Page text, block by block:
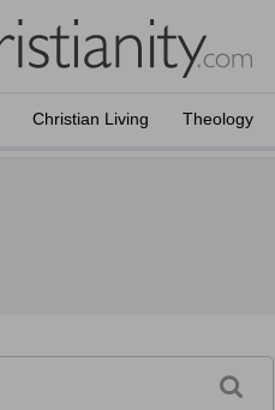
Christian Living Theology